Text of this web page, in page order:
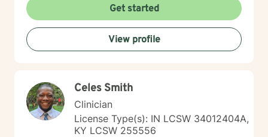
Get started
View profile
Celes Smith
Clinician
License Type(s): IN LCSW 34012404A,
KY LCSW 255556